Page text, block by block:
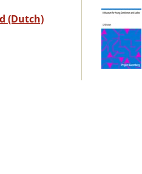
heele wereld rond (Dutch)